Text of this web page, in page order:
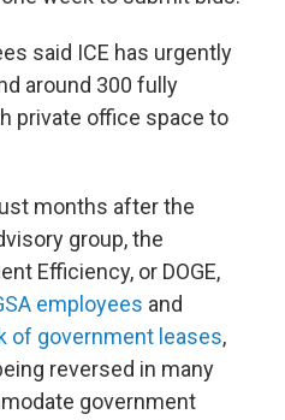
said ICE has urgently
around 300 fully
private office space to
months after the
group, the
Efficiency, or DOGE,
employees and
of government leases,
reversed in many
government